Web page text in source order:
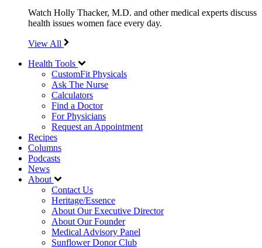
Watch Holly Thacker, M.D. and other medical experts discuss
health issues women face every day.
View All
Health Tools
CustomFit Physicals
Ask The Nurse
Calculators
Find a Doctor
For Physicians
Request an Appointment
Recipes
Columns
Podcasts
News
About
Contact Us
Heritage/Essence
About Our Executive Director
About Our Founder
Medical Advisory Panel
Sunflower Donor Club